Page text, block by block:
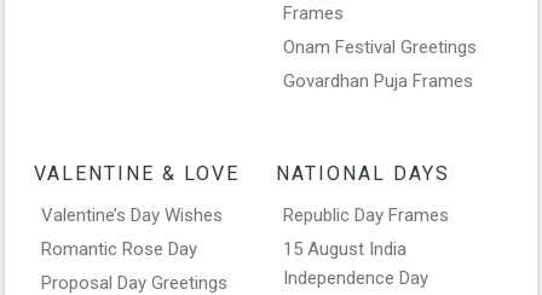
Frames
Onam Festival Greetings
Govardhan Puja Frames
VALENTINE & LOVE
Valentine’s Day Wishes
Romantic Rose Day
Proposal Day Greetings
NATIONAL DAYS
Republic Day Frames
15 August India
Independence Day